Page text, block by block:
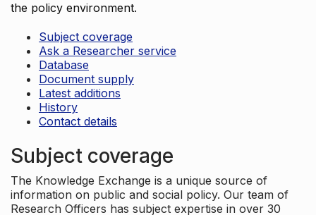
the policy environment.
Subject coverage
Ask a Researcher service
Database
Document supply
Latest additions
History
Contact details
Subject coverage
The Knowledge Exchange is a unique source of
information on public and social policy. Our team of
Research Officers has subject expertise in over 30